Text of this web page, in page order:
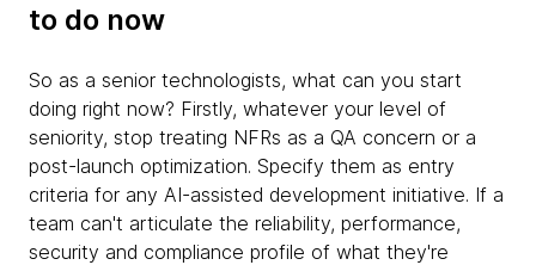
to do now
So as a senior technologists, what can you start
doing right now? Firstly, whatever your level of
seniority, stop treating NFRs as a QA concern or a
post-launch optimization. Specify them as entry
criteria for any AI-assisted development initiative. If a
team can't articulate the reliability, performance,
security and compliance profile of what they're